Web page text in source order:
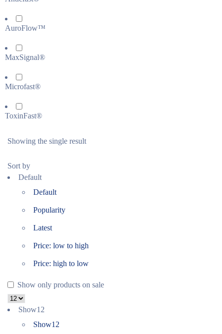
AuroFlow™
MaxSignal®
Microfast®
ToxinFast®
Showing the single result
Sort by
Default
Default
Popularity
Latest
Price: low to high
Price: high to low
Show only products on sale
Show12
Show12